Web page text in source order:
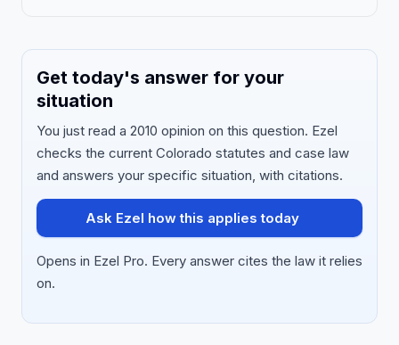
Get today's answer for your
situation
You just read a 2010 opinion on this question. Ezel
checks the current Colorado statutes and case law
and answers your specific situation, with citations.
Ask Ezel how this applies today
Opens in Ezel Pro. Every answer cites the law it relies
on.